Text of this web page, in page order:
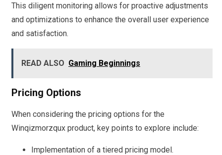
This diligent monitoring allows for proactive adjustments
and optimizations to enhance the overall user experience
and satisfaction.
READ ALSO Gaming Beginnings
Pricing Options
When considering the pricing options for the
Winqizmorzqux product, key points to explore include:
Implementation of a tiered pricing model.